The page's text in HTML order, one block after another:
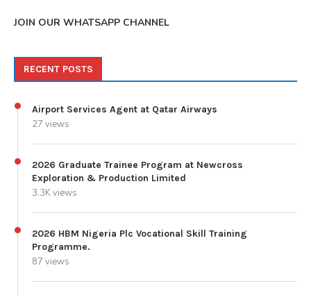
JOIN OUR WHATSAPP CHANNEL
RECENT POSTS
Airport Services Agent at Qatar Airways
27 views
2026 Graduate Trainee Program at Newcross
Exploration & Production Limited
3.3K views
2026 HBM Nigeria Plc Vocational Skill Training
Programme.
87 views